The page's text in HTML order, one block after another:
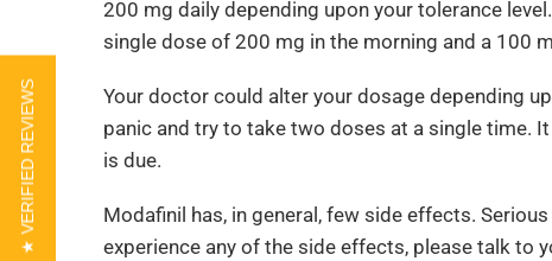
200 mg daily depending upon your tolerance
single dose of 200 mg in the morning and a 100
Your doctor could alter your dosage depending
panic and try to take two doses at a single time.
is due.
Modafinil has, in general, few side effects.
experience any of the side effects, please talk to
★ VERIFIED REVIEWS